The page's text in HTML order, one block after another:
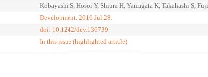
Kobayashi S, Hosoi Y, Shiura H, Yamagata K, Takahashi S,
Development. 2016 Jul 28.
doi: 10.1242/dev.136739
In this issue (highlighted article)